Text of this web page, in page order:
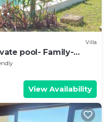
Villa
pool- Family-
Shuttle
View Availability